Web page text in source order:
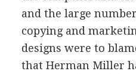
and the large
copying and
designs were to
that Herman Miller